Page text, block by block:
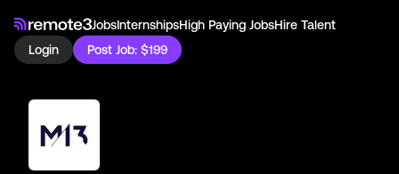
JobsInternshipsHigh Paying JobsHire Talent
Login
Post Job: $199